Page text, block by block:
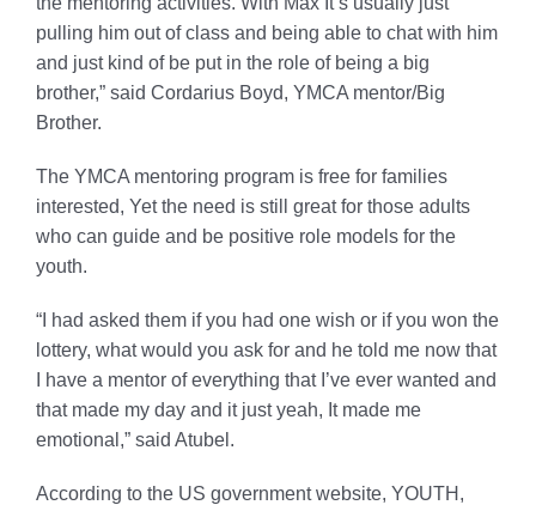
pulling him out of class and being able to chat with him
and just kind of be put in the role of being a big
brother,” said Cordarius Boyd, YMCA mentor/Big
Brother.
The YMCA mentoring program is free for families
interested, Yet the need is still great for those adults
who can guide and be positive role models for the
youth.
“I had asked them if you had one wish or if you won the
lottery, what would you ask for and he told me now that
I have a mentor of everything that I’ve ever wanted and
that made my day and it just yeah, It made me
emotional,” said Atubel.
According to the US government website, YOUTH,